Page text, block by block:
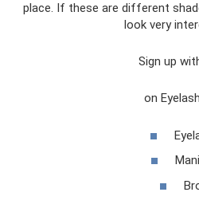
place. If these are different
look very
Sign up
on